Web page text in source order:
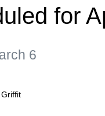
for
6